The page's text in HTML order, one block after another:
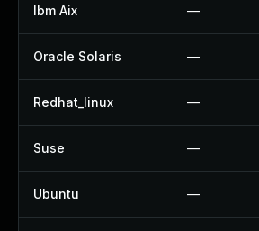
Ibm Aix —
Oracle Solaris —
Redhat_linux —
Suse —
Ubuntu —